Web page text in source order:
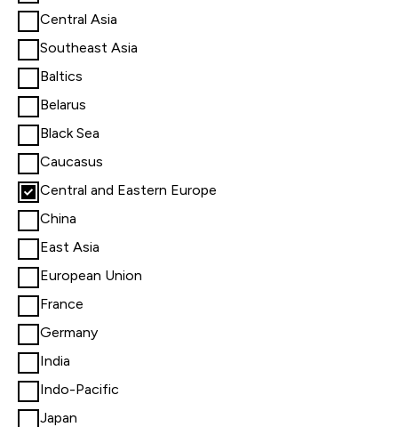
Central Asia
Southeast Asia
Baltics
Belarus
Black Sea
Caucasus
Central and Eastern Europe
China
East Asia
European Union
France
Germany
India
Indo-Pacific
Japan